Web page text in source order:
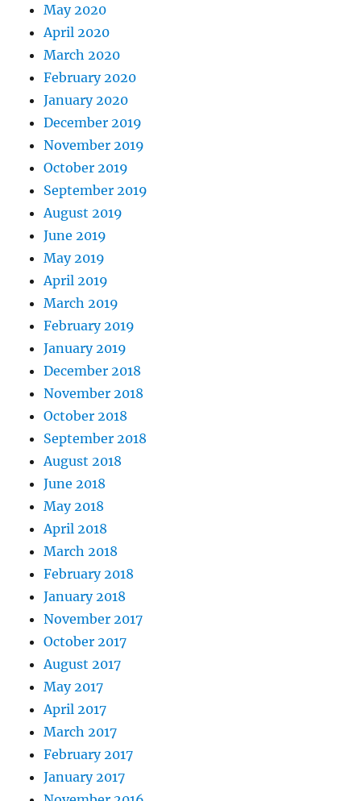
May 2020
April 2020
March 2020
February 2020
January 2020
December 2019
November 2019
October 2019
September 2019
August 2019
June 2019
May 2019
April 2019
March 2019
February 2019
January 2019
December 2018
November 2018
October 2018
September 2018
August 2018
June 2018
May 2018
April 2018
March 2018
February 2018
January 2018
November 2017
October 2017
August 2017
May 2017
April 2017
March 2017
February 2017
January 2017